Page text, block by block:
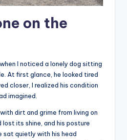
on the
I noticed a lonely dog sitting
At first glance, he looked tired
closer, I realized his condition
imagined.
dirt and grime from living on
its shine, and his posture
sat quietly with his head